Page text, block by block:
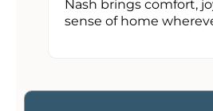
Nash brings comfort,
sense of home